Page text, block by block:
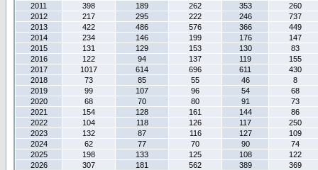
2011
398 189 262 353
260
2012
217 295 222 246
737
2013
422 486 576 366
449
2014
234 146 199 176
147
2015
131 129 153 130
83
2016
122 94 137 119
155
2017
1017 614 696 611
430
2018
73 85 55 46
8
2019
99 107 96 54
68
2020
68 70 80 91
73
2021
154 128 161 144
86
2022
104 118 126 117
250
2023
132 87 116 127
109
2024
62 77 70 90
74
2025
198 133 125 108
122
2026
307 181 562 389 369